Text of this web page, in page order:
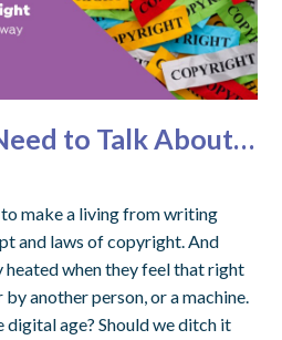
to Talk About…
make a living from writing
and laws of copyright. And
heated when they feel that right
another person, or a machine.
age? Should we ditch it